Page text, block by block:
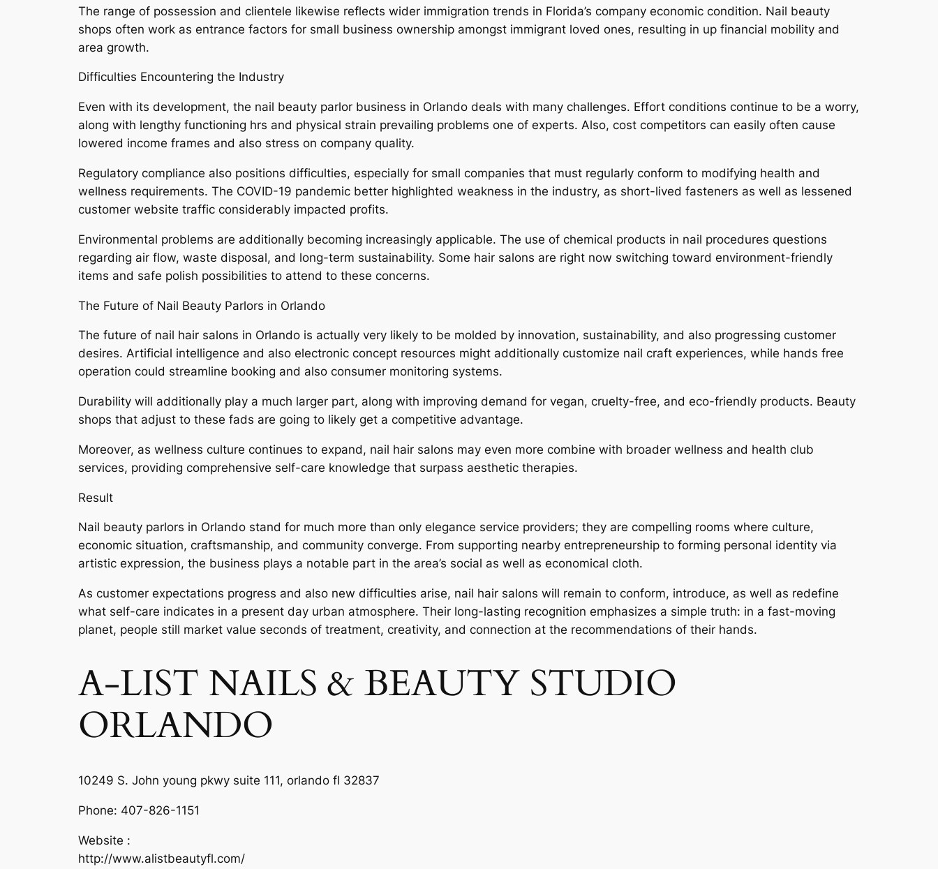
The range of possession and clientele likewise reflects wider immigration trends in Florida’s company economic condition. Nail beauty
shops often work as entrance factors for small business ownership amongst immigrant loved ones, resulting in up financial mobility and
area growth.
Difficulties Encountering the Industry
Even with its development, the nail beauty parlor business in Orlando deals with many challenges. Effort conditions continue to be a worry,
along with lengthy functioning hrs and physical strain prevailing problems one of experts. Also, cost competitors can easily often cause
lowered income frames and also stress on company quality.
Regulatory compliance also positions difficulties, especially for small companies that must regularly conform to modifying health and
wellness requirements. The COVID-19 pandemic better highlighted weakness in the industry, as short-lived fasteners as well as lessened
customer website traffic considerably impacted profits.
Environmental problems are additionally becoming increasingly applicable. The use of chemical products in nail procedures questions
regarding air flow, waste disposal, and long-term sustainability. Some hair salons are right now switching toward environment-friendly
items and safe polish possibilities to attend to these concerns.
The Future of Nail Beauty Parlors in Orlando
The future of nail hair salons in Orlando is actually very likely to be molded by innovation, sustainability, and also progressing customer
desires. Artificial intelligence and also electronic concept resources might additionally customize nail craft experiences, while hands free
operation could streamline booking and also consumer monitoring systems.
Durability will additionally play a much larger part, along with improving demand for vegan, cruelty-free, and eco-friendly products. Beauty
shops that adjust to these fads are going to likely get a competitive advantage.
Moreover, as wellness culture continues to expand, nail hair salons may even more combine with broader wellness and health club
services, providing comprehensive self-care knowledge that surpass aesthetic therapies.
Result
Nail beauty parlors in Orlando stand for much more than only elegance service providers; they are compelling rooms where culture,
economic situation, craftsmanship, and community converge. From supporting nearby entrepreneurship to forming personal identity via
artistic expression, the business plays a notable part in the area’s social as well as economical cloth.
As customer expectations progress and also new difficulties arise, nail hair salons will remain to conform, introduce, as well as redefine
what self-care indicates in a present day urban atmosphere. Their long-lasting recognition emphasizes a simple truth: in a fast-moving
planet, people still market value seconds of treatment, creativity, and connection at the recommendations of their hands.
A-LIST NAILS & BEAUTY STUDIO
ORLANDO
10249 S. John young pkwy suite 111, orlando fl 32837
Phone: 407-826-1151
Website :
http://www.alistbeautyfl.com/